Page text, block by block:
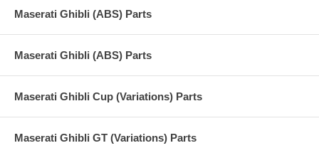
Maserati Ghibli (ABS) Parts
Maserati Ghibli (ABS) Parts
Maserati Ghibli Cup (Variations) Parts
Maserati Ghibli GT (Variations) Parts